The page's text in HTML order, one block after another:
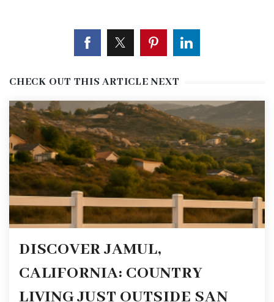
CHECK OUT THIS ARTICLE NEXT
DISCOVER JAMUL,
CALIFORNIA: COUNTRY
LIVING JUST OUTSIDE SAN